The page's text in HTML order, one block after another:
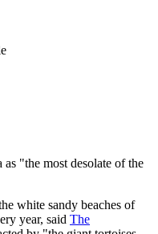
"the most desolate of the
white sandy beaches of
year, said The